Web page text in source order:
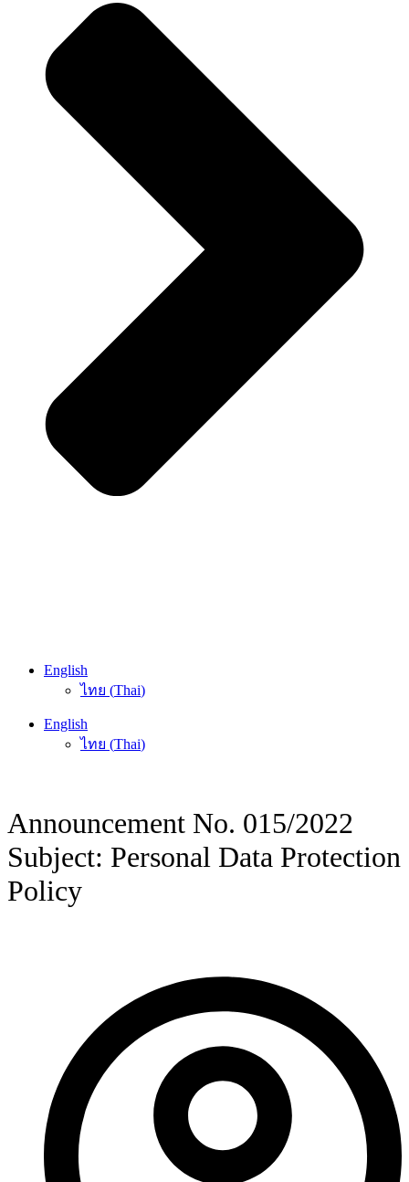
English
ไทย (Thai)
English
ไทย (Thai)
Announcement No. 015/2022
Subject: Personal Data Protection
Policy